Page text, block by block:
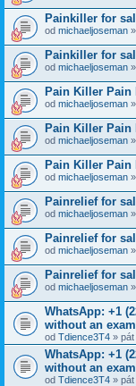
Painkiller for
od michaeljoseman
Painkiller for
od michaeljoseman
Pain Killer Pain
od michaeljoseman
Pain Killer Pain
od michaeljoseman
Pain Killer Pain
od michaeljoseman
Painrelief for
od michaeljoseman
Painrelief for
od michaeljoseman
Painrelief for
od michaeljoseman
WhatsApp: +1
without an
od Tdience3T4 »
WhatsApp: +1
without an
od Tdience3T4 »